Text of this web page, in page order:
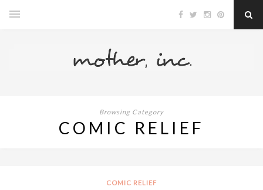
Browsing Category
COMIC RELIEF
COMIC RELIEF